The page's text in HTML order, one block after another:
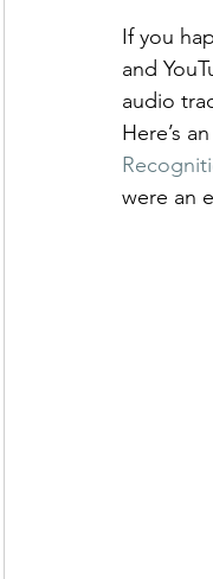
If you
and
audio
Here’s
were an